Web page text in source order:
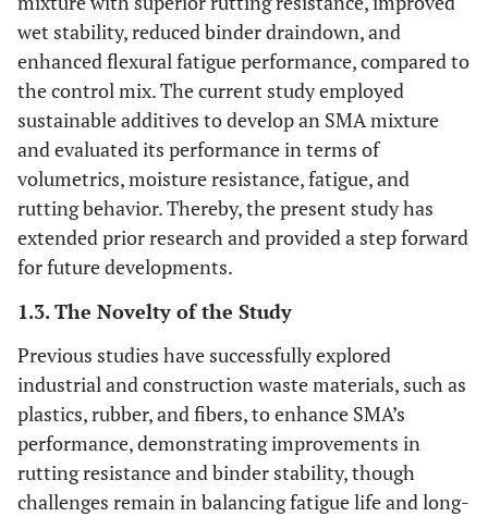
wet stability, reduced binder draindown, and
enhanced flexural fatigue performance, compared to
the control mix. The current study employed
sustainable additives to develop an SMA mixture
and evaluated its performance in terms of
volumetrics, moisture resistance, fatigue, and
rutting behavior. Thereby, the present study has
extended prior research and provided a step forward
for future developments.
1.3. The Novelty of the Study
Previous studies have successfully explored
industrial and construction waste materials, such as
plastics, rubber, and fibers, to enhance SMA’s
performance, demonstrating improvements in
rutting resistance and binder stability, though
challenges remain in balancing fatigue life and long-